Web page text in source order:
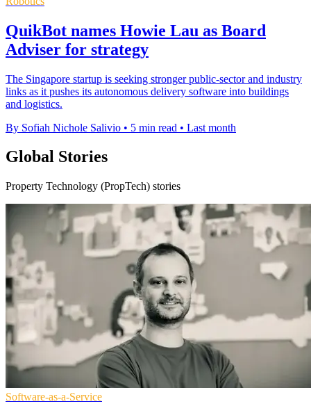
QuikBot names Howie Lau as Board
Adviser for strategy
The Singapore startup is seeking stronger public-sector and industry
links as it pushes its autonomous delivery software into buildings
and logistics.
By Sofiah Nichole Salivio • 5 min read • Last month
Global Stories
Property Technology (PropTech) stories
Software-as-a-Service